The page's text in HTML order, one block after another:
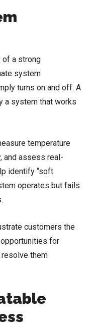
of a strong
system
turns on and off. A
a system that works
temperature
and assess real-
identify “soft
operates but fails
customers the
for
resolve them